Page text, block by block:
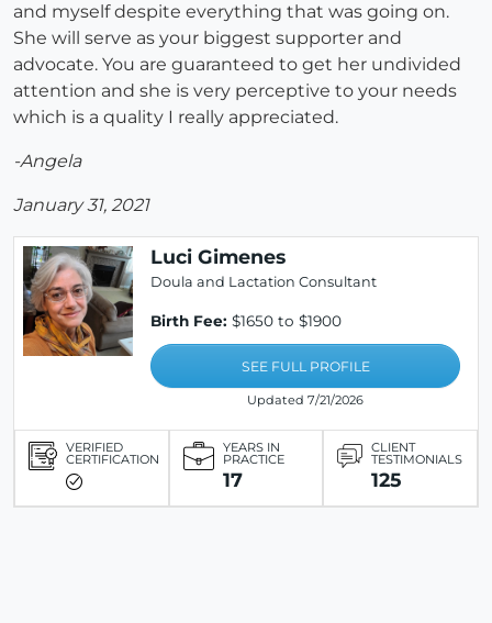
and myself despite everything that was going on.
She will serve as your biggest supporter and
advocate. You are guaranteed to get her undivided
attention and she is very perceptive to your needs
which is a quality I really appreciated.
-Angela
January 31, 2021
Luci Gimenes
Doula and Lactation Consultant
Birth Fee: $1650 to $1900
SEE FULL PROFILE
Updated 7/21/2026
VERIFIED
CERTIFICATION
YEARS IN
PRACTICE
17
CLIENT
TESTIMONIALS
125